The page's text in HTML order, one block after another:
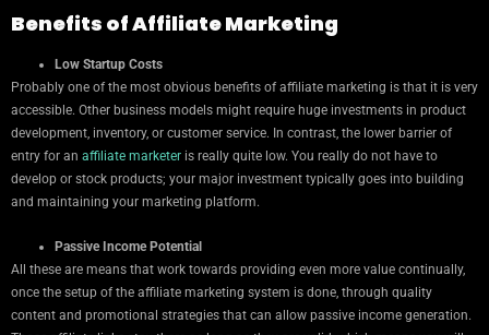
Benefits of Affiliate Marketing
Low Startup Costs
Probably one of the most obvious benefits of affiliate marketing is that it is very
accessible. Other business models might require huge investments in product
development, inventory, or customer service. In contrast, the lower barrier of
entry for an affiliate marketer is really quite low. You really do not have to
develop or stock products; your major investment typically goes into building
and maintaining your marketing platform.
Passive Income Potential
All these are means that work towards providing even more value continually,
once the setup of the affiliate marketing system is done, through quality
content and promotional strategies that can allow passive income generation.